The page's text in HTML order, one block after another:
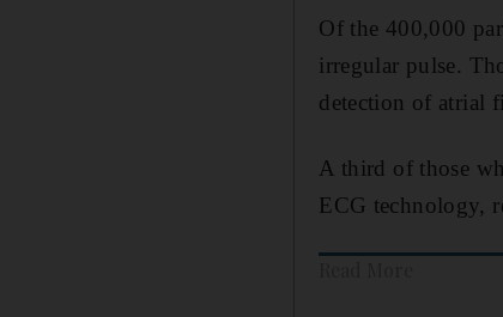
Of the 400,000
irregular pulse.
detection of atrial
A third of those
ECG technology,